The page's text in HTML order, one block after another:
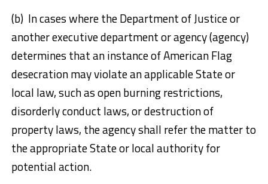
(b) In cases where the Department of Justice or
another executive department or agency (agency)
determines that an instance of American Flag
desecration may violate an applicable State or
local law, such as open burning restrictions,
disorderly conduct laws, or destruction of
property laws, the agency shall refer the matter to
the appropriate State or local authority for
potential action.